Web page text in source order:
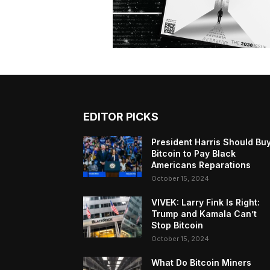
EDITOR PICKS
President Harris Should
Bitcoin to Pay Black
Americans Reparations
October 15, 2024
VIVEK: Larry Fink Is Right:
Trump and Kamala Can’t
Stop Bitcoin
October 15, 2024
What Do Bitcoin Miners